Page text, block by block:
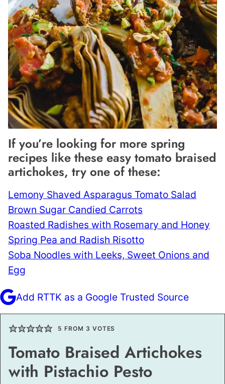
If you’re looking for more spring
recipes like these easy tomato braised
artichokes, try one of these:
Lemony Shaved Asparagus Tomato Salad
Brown Sugar Candied Carrots
Roasted Radishes with Rosemary and Honey
Spring Pea and Radish Risotto
Soba Noodles with Leeks, Sweet Onions and
Egg
Add RTTK as a Google Trusted Source
5 FROM 3 VOTES
Tomato Braised Artichokes
with Pistachio Pesto